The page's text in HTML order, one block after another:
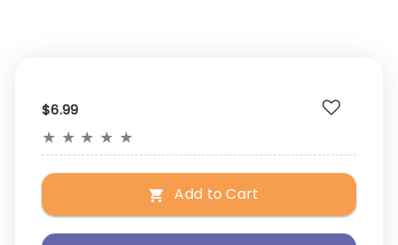
$6.99
★ ★ ★ ★ ★
Add to Cart